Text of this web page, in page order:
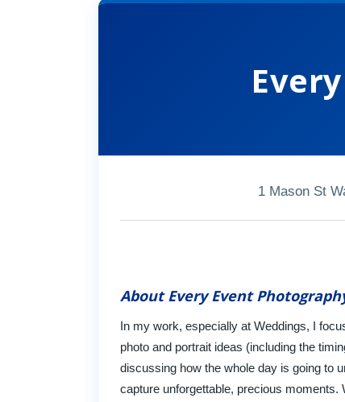
1 Mason St
About Every Event
In my work, especially at Weddings, I
photo and portrait ideas (including the
discussing how the whole day is going to
capture unforgettable, precious moments.